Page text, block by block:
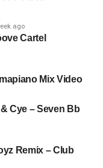
ago
Cartel
Mix Video
Cye – Seven Bb
Remix – Club